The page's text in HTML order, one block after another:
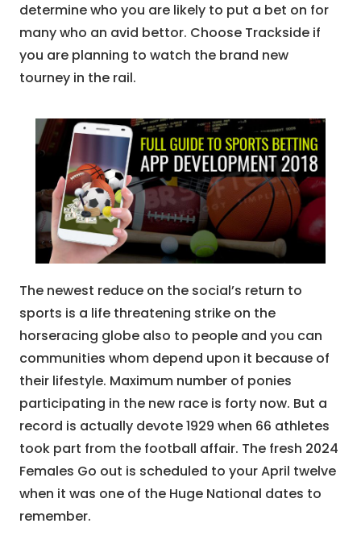
determine who you are likely to put a bet on for
many who an avid bettor. Choose Trackside if
you are planning to watch the brand new
tourney in the rail.
The newest reduce on the social’s return to
sports is a life threatening strike on the
horseracing globe also to people and you can
communities whom depend upon it because of
their lifestyle. Maximum number of ponies
participating in the new race is forty now. But a
record is actually devote 1929 when 66 athletes
took part from the football affair. The fresh 2024
Females Go out is scheduled to your April twelve
when it was one of the Huge National dates to
remember.